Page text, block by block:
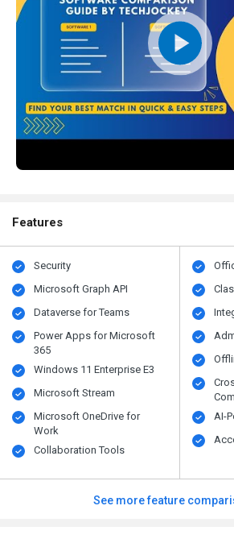
Features
Security
Microsoft Graph API
Dataverse for Teams
Power Apps for Microsoft
365
Windows 11 Enterprise E3
Microsoft Stream
Microsoft OneDrive for
Work
Collaboration Tools
AI-
See more feature